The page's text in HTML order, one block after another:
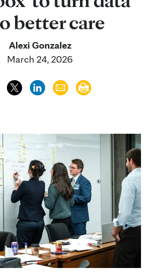
better care
Alexi Gonzalez
March 24, 2026